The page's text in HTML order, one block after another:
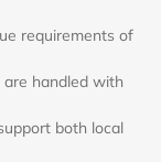
requirements of
handled with
both local